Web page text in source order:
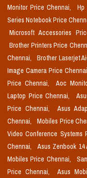
Monitor Price Chennai,
Hp
Series Notebook Price
Microsoft Accessories
Brother Printers Price
Chennai,
Brother Laserjet
Image Camera Price
Price Chennai,
Aoc
Laptop Price Chennai,
Price Chennai,
Asus
Chennai,
Mobiles Price
Video Conference Systems
Chennai,
Asus Zenbook
Mobiles Price Chennai,
Price Chennai,
Asus